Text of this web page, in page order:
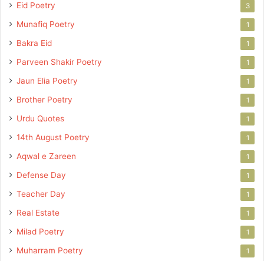
Eid Poetry 3
Munafiq Poetry 1
Bakra Eid 1
Parveen Shakir Poetry 1
Jaun Elia Poetry 1
Brother Poetry 1
Urdu Quotes 1
14th August Poetry 1
Aqwal e Zareen 1
Defense Day 1
Teacher Day 1
Real Estate 1
Milad Poetry 1
Muharram Poetry 1